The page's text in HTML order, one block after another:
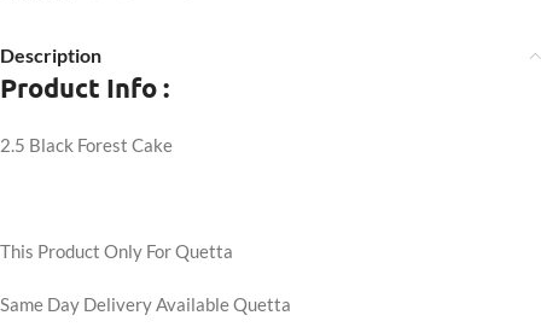
Description
Product Info :
2.5 Black Forest Cake
This Product Only For Quetta
Same Day Delivery Available Quetta